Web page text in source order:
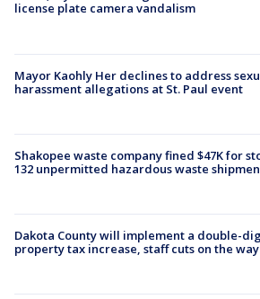
license plate camera vandalism
Mayor Kaohly Her declines to address
harassment allegations at St. Paul event
Shakopee waste company fined $47K for
132 unpermitted hazardous waste
Dakota County will implement a double-
property tax increase, staff cuts on the way